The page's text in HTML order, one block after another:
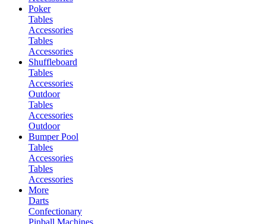
Poker
Tables
Accessories
Tables
Accessories
Shuffleboard
Tables
Accessories
Outdoor
Tables
Accessories
Outdoor
Bumper Pool
Tables
Accessories
Tables
Accessories
More
Darts
Confectionary
Pinball Machines